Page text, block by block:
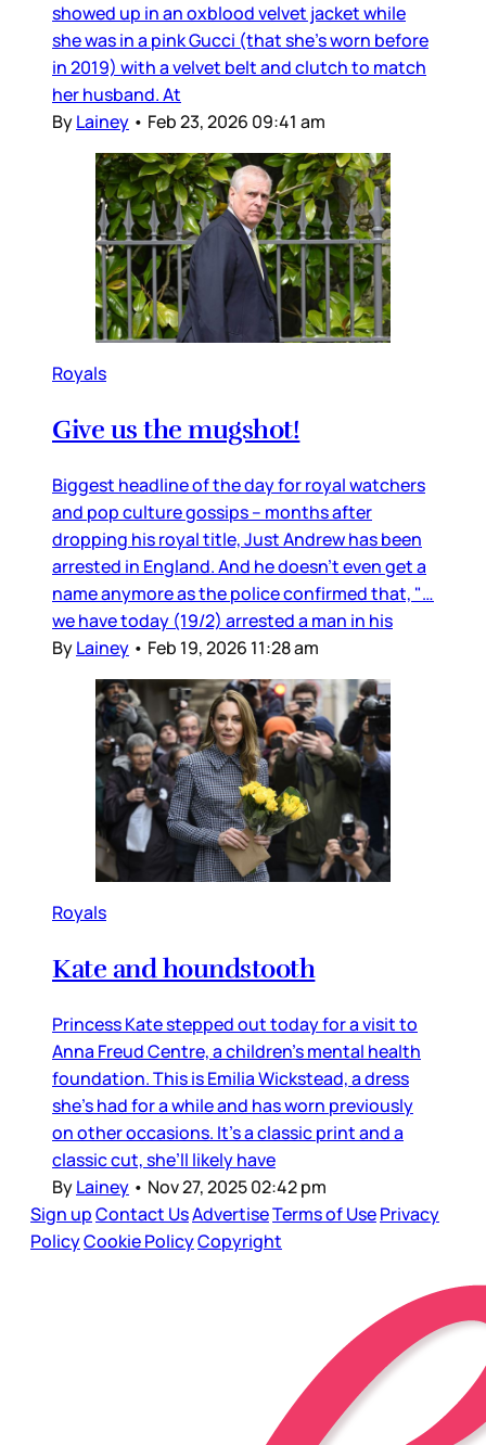
showed up in an oxblood velvet jacket while
she was in a pink Gucci (that she’s worn before
in 2019) with a velvet belt and clutch to match
her husband. At
ByLainey • Feb 23, 2026 09:41 am
Royals
Give us the mugshot!
Biggest headline of the day for royal watchers
and pop culture gossips – months after
dropping his royal title, Just Andrew has been
arrested in England. And he doesn’t even get a
name anymore as the police confirmed that, "…
we have today (19/2) arrested a man in his
ByLainey • Feb 19, 2026 11:28 am
Royals
Kate and houndstooth
Princess Kate stepped out today for a visit to
Anna Freud Centre, a children’s mental health
foundation. This is Emilia Wickstead, a dress
she’s had for a while and has worn previously
on other occasions. It’s a classic print and a
classic cut, she’ll likely have
ByLainey • Nov 27, 2025 02:42 pm
Sign upContact UsAdvertiseTerms of UsePrivacy
PolicyCookie PolicyCopyright